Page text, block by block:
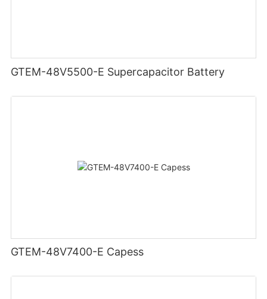
GTEM-48V5500-E Supercapacitor Battery
GTEM-48V7400-E Capess